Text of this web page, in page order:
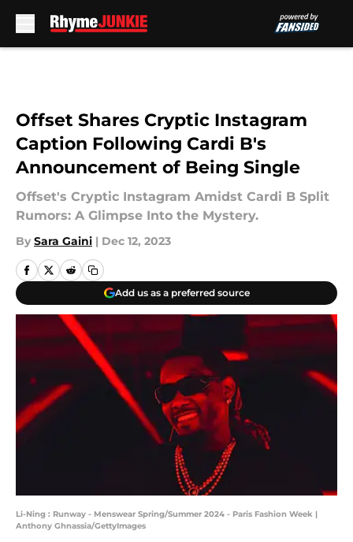
Offset Shares Cryptic Instagram
Caption Following Cardi B's
Announcement of Being Single
Offset's Cryptic Instagram Amidst Cardi B Split
Rumors: A Glimpse Into the Mystery.
By Sara Gaini | Dec 12, 2023
Add us as a preferred source
Li-Ning : Runway - Menswear Spring/Summer 2024 - Paris Fashion Week |
Anthony Ghnassia/GettyImages